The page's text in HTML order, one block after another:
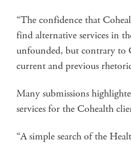
“The confidence that
find alternative services in
unfounded, but contrary to
current and previous
Many submissions
services for the Cohealth
“A simple search of the